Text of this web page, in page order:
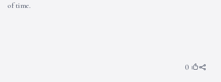
of time.
0